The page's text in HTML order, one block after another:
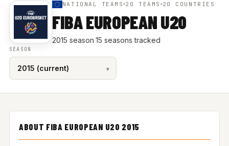
NATIONAL TEAMS 20 TEAMS 20 COUNTRIES
FIBA EUROPEAN U20
2015 season·15 seasons tracked
SEASON
ABOUT FIBA EUROPEAN U20 2015